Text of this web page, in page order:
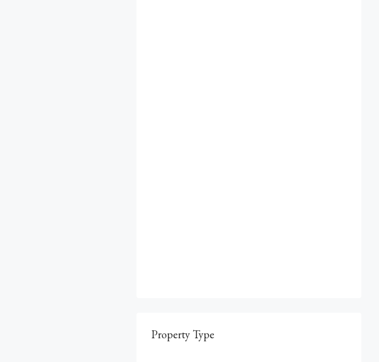
Property Type